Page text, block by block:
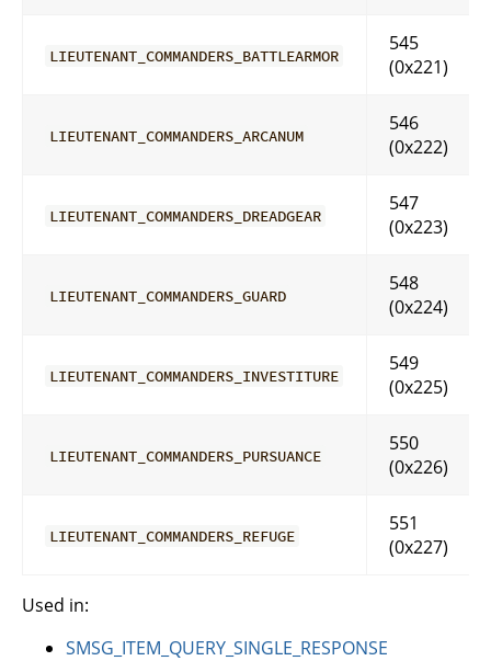
LIEUTENANT_COMMANDERS_BATTLEARMOR
545
(0x221)
LIEUTENANT_COMMANDERS_ARCANUM
546
(0x222)
LIEUTENANT_COMMANDERS_DREADGEAR
547
(0x223)
LIEUTENANT_COMMANDERS_GUARD
548
(0x224)
LIEUTENANT_COMMANDERS_INVESTITURE
549
(0x225)
LIEUTENANT_COMMANDERS_PURSUANCE
550
(0x226)
LIEUTENANT_COMMANDERS_REFUGE
551
(0x227)
Used in:
SMSG_ITEM_QUERY_SINGLE_RESPONSE